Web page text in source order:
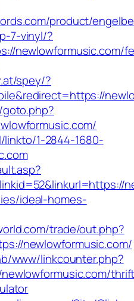
product/
7-vinyl/?
newlowformusic.com/
spey/?
1-2844-1680-
ideal-homes-
trade/out.php?
newlowformusic.com/
www/linkcounter.php?